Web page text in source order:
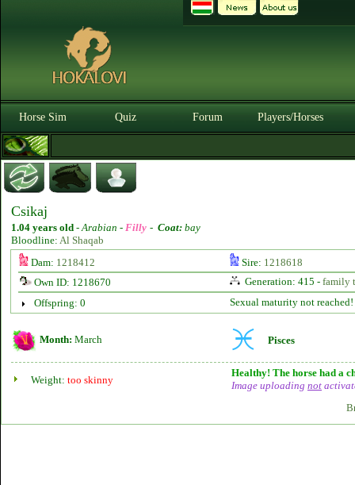
Horse Sim Quiz Forum Players/Horses
Csikaj
1.04 years old -Arabian - Filly - Coat: bay
Bloodline: Al Shaqab
Dam: 1218412 Sire: 1218618
Own ID: 1218670
Generation: 415 - family
Offspring: 0
Sexual maturity not reached!
Month: March Pisces
Weight: too skinny
Healthy! The horse had a
Image uploading not